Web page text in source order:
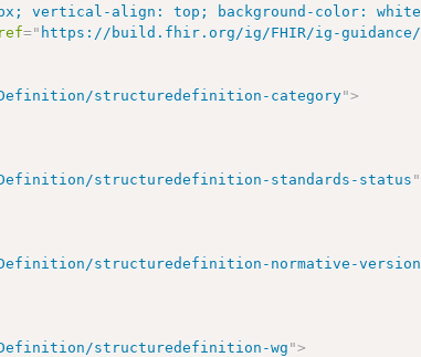
vertical-align: top; background-color: white
=" https://build.fhir.org/ig/FHIR/ig-guidance/
structuredefinition-category">
structuredefinition-standards-status"
structuredefinition-normative-version
structuredefinition-wg">